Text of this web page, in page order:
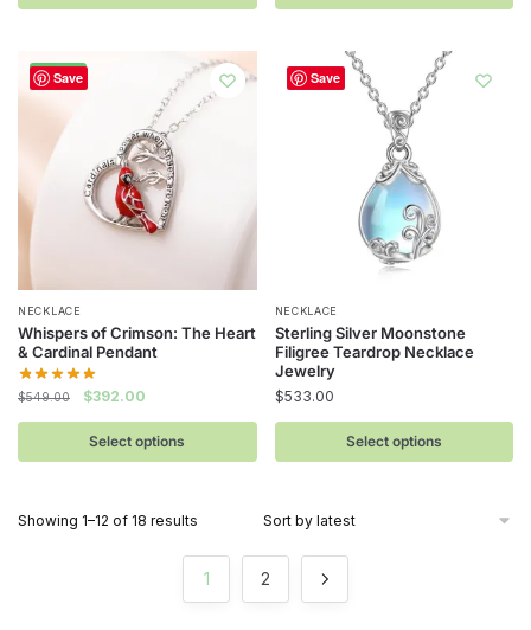
Save
-29%
NECKLACE
Whispers of Crimson: The Heart
& Cardinal Pendant
$549.00
Original
price
was:
$549.00.
$392.00
price
is:
$392.00.
Select options
This
product
has
multiple
variants.
The
may
Save
NECKLACE
Sterling Silver Moonstone
Filigree Teardrop Necklace
Jewelry
$533.00
Select options
This
product
has
multiple
variants.
The
may
chosen
on
Showing 1–12 of 18 results
1 2